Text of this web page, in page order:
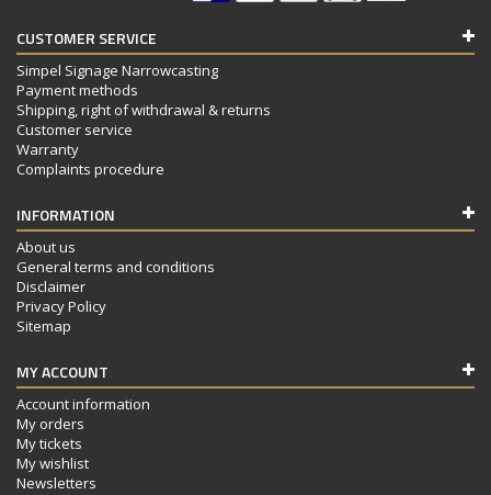
CUSTOMER SERVICE
Simpel Signage Narrowcasting
Payment methods
Shipping, right of withdrawal & returns
Customer service
Warranty
Complaints procedure
INFORMATION
About us
General terms and conditions
Disclaimer
Privacy Policy
Sitemap
MY ACCOUNT
Account information
My orders
My tickets
My wishlist
Newsletters